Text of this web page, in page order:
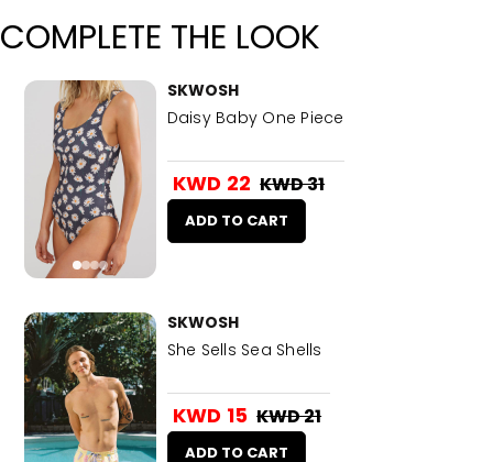
COMPLETE THE LOOK
SKWOSH
Daisy Baby One Piece
KWD 22 KWD 31
ADD TO CART
SKWOSH
She Sells Sea Shells
KWD 15 KWD 21
ADD TO CART